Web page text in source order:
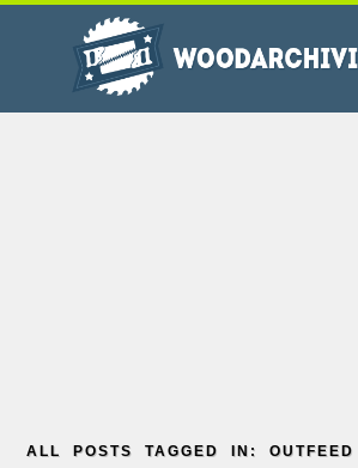
ALL POSTS TAGGED IN: OUTFEED